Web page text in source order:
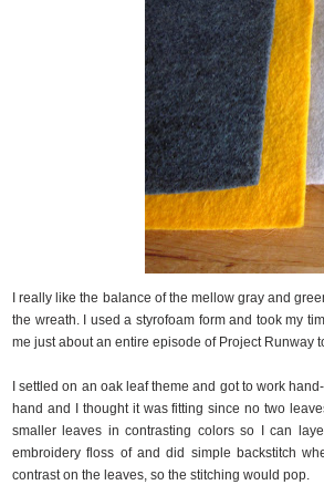
I really like the balance of the mellow gray and
the wreath. I used a styrofoam form and took my
me just about an entire episode of Project Runway
I settled on an oak leaf theme and got to work
hand and I thought it was fitting since no two
smaller leaves in contrasting colors so I can
embroidery floss of and did simple backstitch
contrast on the leaves, so the stitching would pop.